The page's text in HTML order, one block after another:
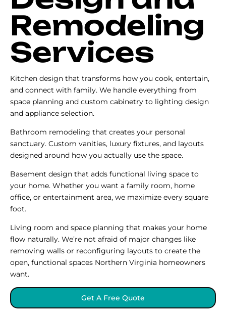
Remodeling
Services
Kitchen design that transforms how you cook, entertain,
and connect with family. We handle everything from
space planning and custom cabinetry to lighting design
and appliance selection.
Bathroom remodeling that creates your personal
sanctuary. Custom vanities, luxury fixtures, and layouts
designed around how you actually use the space.
Basement design that adds functional living space to
your home. Whether you want a family room, home
office, or entertainment area, we maximize every square
foot.
Living room and space planning that makes your home
flow naturally. We’re not afraid of major changes like
removing walls or reconfiguring layouts to create the
open, functional spaces Northern Virginia homeowners
want.
Get A Free Quote